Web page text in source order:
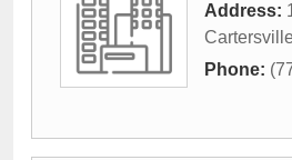
Address:
Phone: